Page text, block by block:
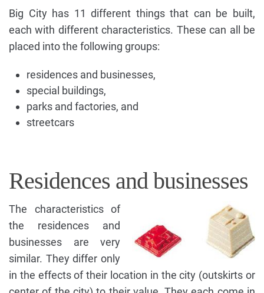
Big City has 11 different things that can be built,
each with different characteristics. These can all be
placed into the following groups:
residences and businesses,
special buildings,
parks and factories, and
streetcars
Residences and businesses
The characteristics of
the residences and
businesses are very
similar. They differ only
in the effects of their location in the city (outskirts or